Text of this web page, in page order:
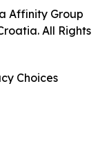
Affinity Group
All Rights
Choices